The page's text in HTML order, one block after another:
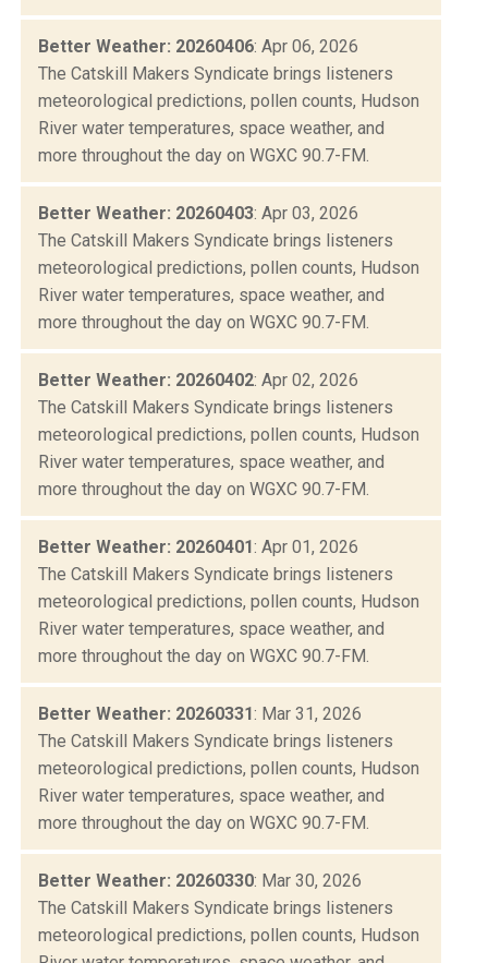
Better Weather: 20260406: Apr 06, 2026
The Catskill Makers Syndicate brings listeners
meteorological predictions, pollen counts, Hudson
River water temperatures, space weather, and
more throughout the day on WGXC 90.7-FM.
Better Weather: 20260403: Apr 03, 2026
The Catskill Makers Syndicate brings listeners
meteorological predictions, pollen counts, Hudson
River water temperatures, space weather, and
more throughout the day on WGXC 90.7-FM.
Better Weather: 20260402: Apr 02, 2026
The Catskill Makers Syndicate brings listeners
meteorological predictions, pollen counts, Hudson
River water temperatures, space weather, and
more throughout the day on WGXC 90.7-FM.
Better Weather: 20260401: Apr 01, 2026
The Catskill Makers Syndicate brings listeners
meteorological predictions, pollen counts, Hudson
River water temperatures, space weather, and
more throughout the day on WGXC 90.7-FM.
Better Weather: 20260331: Mar 31, 2026
The Catskill Makers Syndicate brings listeners
meteorological predictions, pollen counts, Hudson
River water temperatures, space weather, and
more throughout the day on WGXC 90.7-FM.
Better Weather: 20260330: Mar 30, 2026
The Catskill Makers Syndicate brings listeners
meteorological predictions, pollen counts, Hudson